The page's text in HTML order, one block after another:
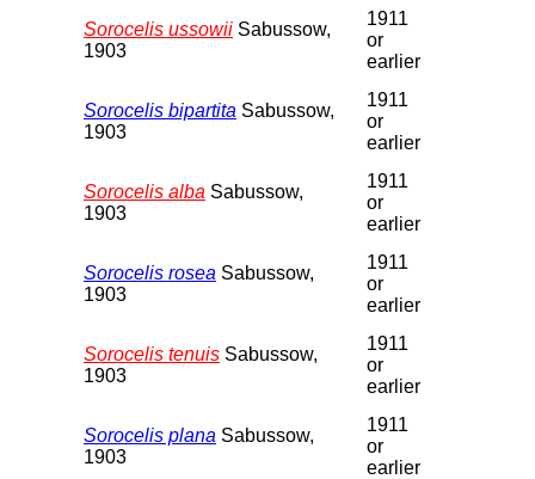
Sorocelis ussowii Sabussow,
1903
1911
or
earlier
Sorocelis bipartita Sabussow,
1903
1911
or
earlier
Sorocelis alba Sabussow,
1903
1911
or
earlier
Sorocelis rosea Sabussow,
1903
1911
or
earlier
Sorocelis tenuis Sabussow,
1903
1911
or
earlier
Sorocelis plana Sabussow,
1903
1911
or
earlier